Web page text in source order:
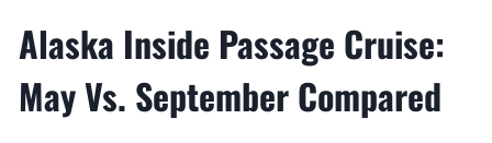
Alaska Inside Passage Cruise:
May Vs. September Compared